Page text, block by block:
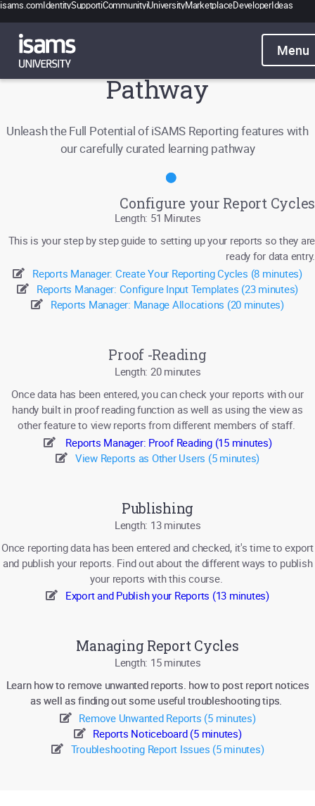
isams.comIdentitySupportiCommunityiUniversityMarketplaceDeveloperIdeas
Catalogue
Pricing
Contact
School Reporting Learning
Pathway
Unleash the Full Potential of iSAMS Reporting features with
our carefully curated learning pathway
Configure your Report Cycles
Length: 51 Minutes
This is your step by step guide to setting up your reports so they are
ready for data entry.
Reports Manager: Create Your Reporting Cycles (8 minutes)
Reports Manager: Configure Input Templates (23 minutes)
Reports Manager: Manage Allocations (20 minutes)
Proof -Reading
Length: 20 minutes
Once data has been entered, you can check your reports with our
handy built in proof reading function as well as using the view as
other feature to view reports from different members of staff.
Reports Manager: Proof Reading (15 minutes)
View Reports as Other Users (5 minutes)
Publishing
Length: 13 minutes
Once reporting data has been entered and checked, it's time to export
and publish your reports. Find out about the different ways to publish
your reports with this course.
Export and Publish your Reports (13 minutes)
Managing Report Cycles
Length: 15 minutes
Learn how to remove unwanted reports. how to post report notices
as well as finding out some useful troubleshooting tips.
Remove Unwanted Reports (5 minutes)
Reports Noticeboard (5 minutes)
Troubleshooting Report Issues (5 minutes)